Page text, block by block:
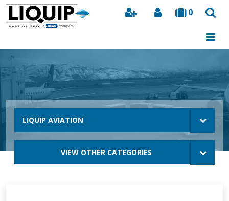
0
Search
LIQUIP AVIATION
VIEW OTHER CATEGORIES